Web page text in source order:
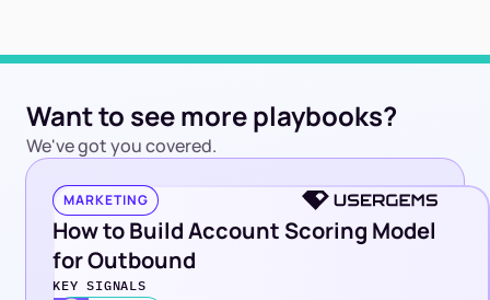
Want to see more playbooks?
We've got you covered.
MARKETING
How to Build Account Scoring Model
for Outbound
KEY SIGNALS